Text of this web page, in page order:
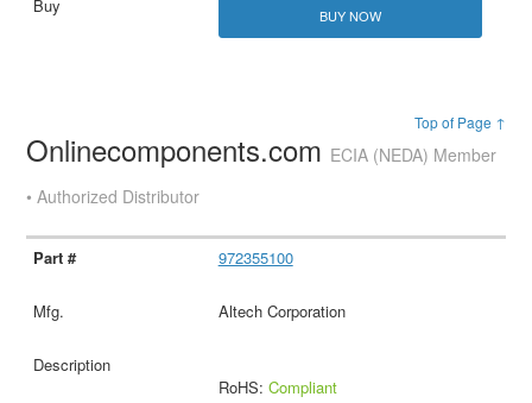
BUY NOW
Top of Page ↑
Onlinecomponents.com ECIA (NEDA) Member
• Authorized Distributor
972355100
Altech Corporation
RoHS: Compliant